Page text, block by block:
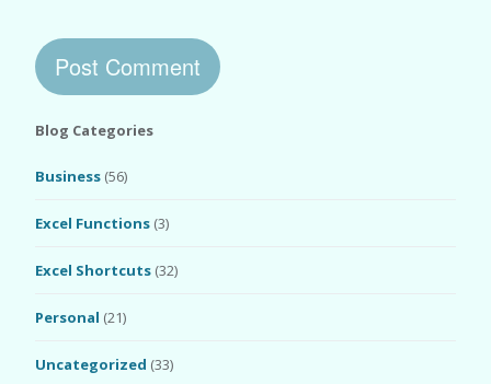
Blog Categories
Business (56)
Excel Functions (3)
Excel Shortcuts (32)
Personal (21)
Uncategorized (33)